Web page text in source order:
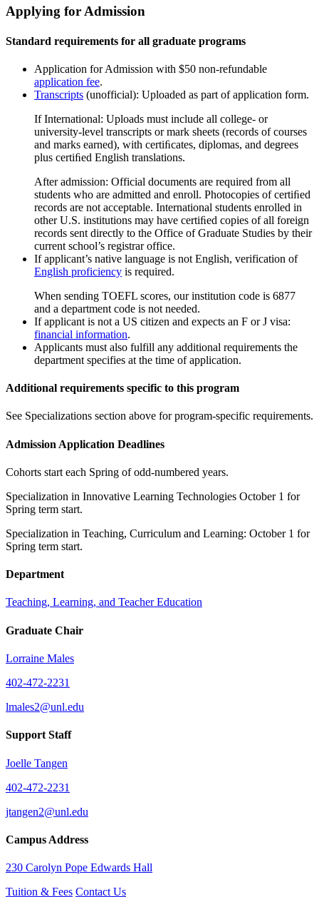
Applying for Admission
Standard requirements for all graduate programs
Application for Admission with $50 non-refundable
application fee.
Transcripts (unofficial): Uploaded as part of application form.
If International: Uploads must include all college- or
university-level transcripts or mark sheets (records of courses
and marks earned), with certiﬁcates, diplomas, and degrees
plus certiﬁed English translations.
After admission: Official documents are required from all
students who are admitted and enroll. Photocopies of certiﬁed
records are not acceptable. International students enrolled in
other U.S. institutions may have certiﬁed copies of all foreign
records sent directly to the Office of Graduate Studies by their
current school’s registrar office.
If applicant’s native language is not English, verification of
English proficiency is required.
When sending TOEFL scores, our institution code is 6877
and a department code is not needed.
If applicant is not a US citizen and expects an F or J visa:
financial information.
Applicants must also fulfill any additional requirements the
department specifies at the time of application.
Additional requirements specific to this program
See Specializations section above for program-specific requirements.
Admission Application Deadlines
Cohorts start each Spring of odd-numbered years.
Specialization in Innovative Learning Technologies October 1 for
Spring term start.
Specialization in Teaching, Curriculum and Learning: October 1 for
Spring term start.
Department
Teaching, Learning, and Teacher Education
Graduate Chair
Lorraine Males
402-472-2231
lmales2@unl.edu
Support Staff
Joelle Tangen
402-472-2231
jtangen2@unl.edu
Campus Address
230 Carolyn Pope Edwards Hall
Tuition & Fees Contact Us